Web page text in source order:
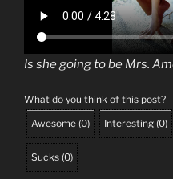
Is she going to be Mrs.
What do you think of this post?
Awesome (0) Interesting (0)
Sucks (0)